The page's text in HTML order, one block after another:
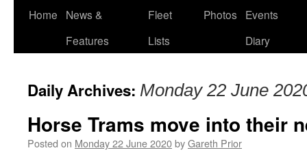
Skip
Home
News &
Features
Fleet
Lists
Photos
Events
Diary
Daily Archives: Monday 22 June
Horse Trams move into their
Posted on Monday 22 June 2020byGareth Prior